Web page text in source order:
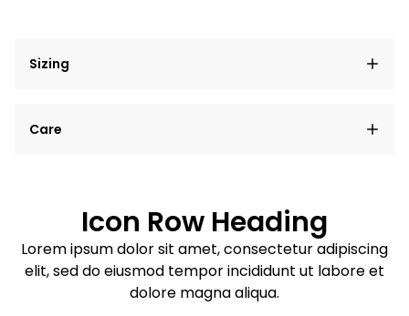
Sizing
elit, sed do eiusmod tempor incididunt ut labore et
Care
Sed do eiusmod tempor
Example details. Data sourced from product metafields.
See code for customization.
Icon Row Heading
Lorem ipsum dolor sit amet, consectetur adipiscing
elit, sed do eiusmod tempor incididunt ut labore et
dolore magna aliqua.